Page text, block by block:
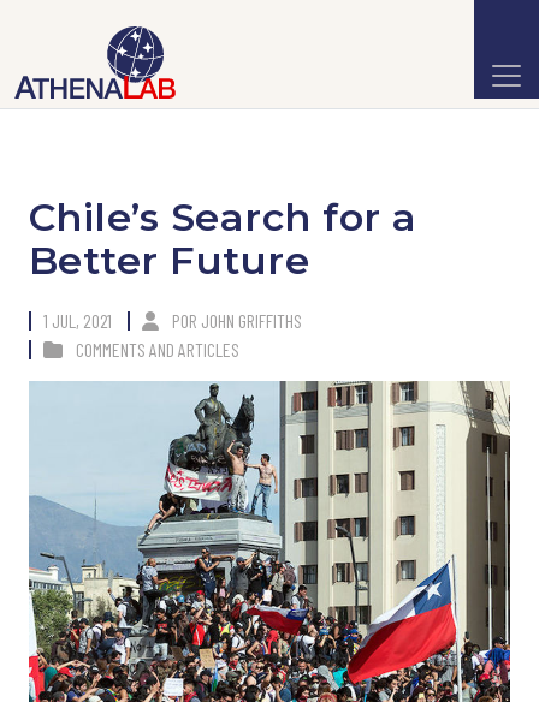
Chile’s Search for a
Better Future
1 JUL, 2021 POR JOHN GRIFFITHS
COMMENTS AND ARTICLES